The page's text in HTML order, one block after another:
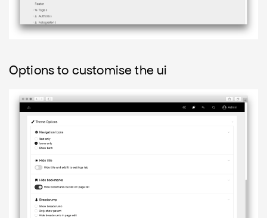
Options to customise the ui